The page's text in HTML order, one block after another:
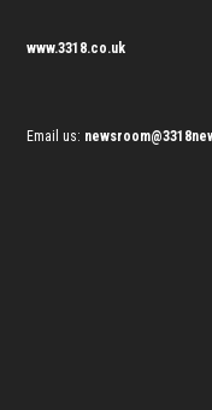
www.3318.co.uk
Email us: